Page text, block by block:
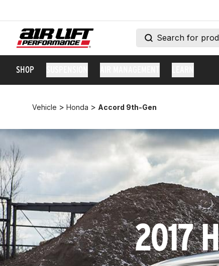
SHOP
Vehicle > Honda > Accord 9th-Gen
2017